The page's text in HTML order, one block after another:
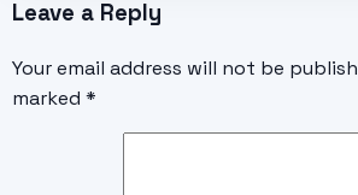
Leave a Reply
Your email address will not be
marked *